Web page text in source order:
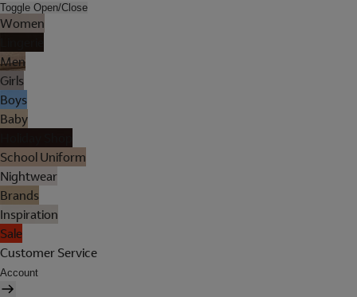
Toggle Open/Close
Women
Men
Girls
Boys
Baby
School Uniform
Nightwear
Brands
Inspiration
Sale
Customer Service
Account